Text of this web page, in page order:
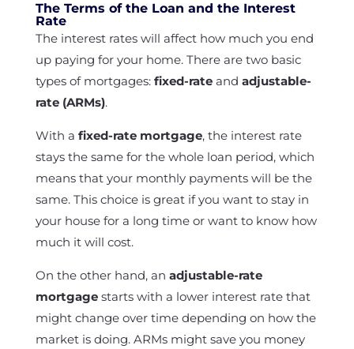
The Terms of the Loan and the Interest
Rate
The interest rates will affect how much you end
up paying for your home. There are two basic
types of mortgages: fixed-rateand adjustable-
rate (ARMs).
With a fixed-rate mortgage, the interest rate
stays the same for the whole loan period, which
means that your monthly payments will be the
same. This choice is great if you want to stay in
your house for a long time or want to know how
much it will cost.
On the other hand, an adjustable-rate
mortgagestarts with a lower interest rate that
might change over time depending on how the
market is doing. ARMs might save you money